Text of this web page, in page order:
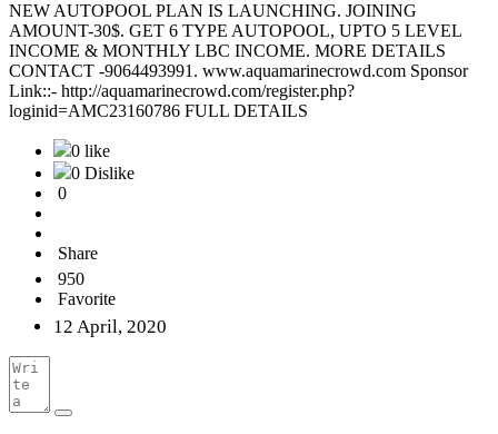
NEW AUTOPOOL PLAN IS LAUNCHING. JOINING
AMOUNT-30$. GET 6 TYPE AUTOPOOL, UPTO 5 LEVEL
INCOME & MONTHLY LBC INCOME. MORE DETAILS
CONTACT -9064493991. www.aquamarinecrowd.com Sponsor
Link::- http://aquamarinecrowd.com/register.php?
loginid=AMC23160786 FULL DETAILS
0 like
0 Dislike
0
Share
950
Favorite
12 April, 2020